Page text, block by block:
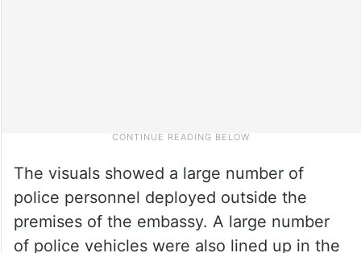
The visuals showed a large number of
police personnel deployed outside the
premises of the embassy. A large number
of police vehicles were also lined up in the